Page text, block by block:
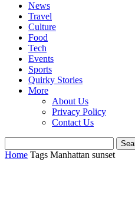
News
Travel
Culture
Food
Tech
Events
Sports
Quirky Stories
More
About Us
Privacy Policy
Contact Us
Home Tags Manhattan sunset